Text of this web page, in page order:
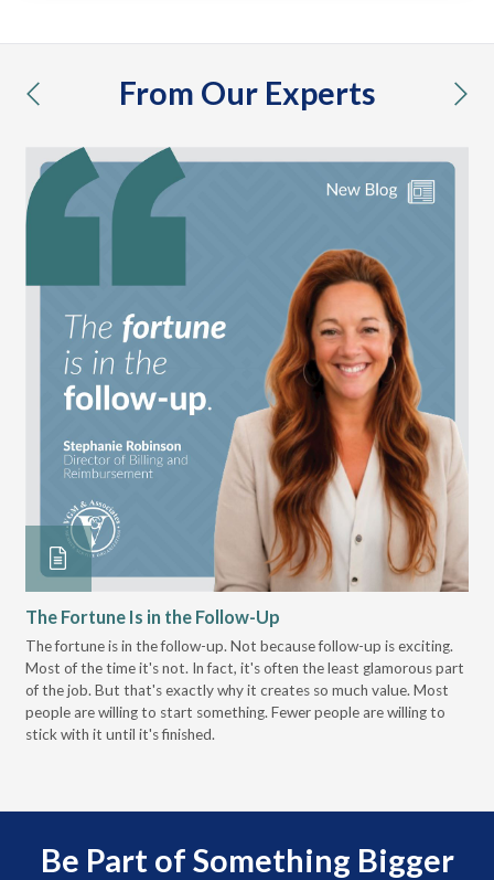
From Our Experts
previous
The Fortune Is in the Follow-Up
The fortune is in the follow-up. Not because follow-up is exciting.
Most of the time it's not. In fact, it's often the least glamorous part
of the job. But that's exactly why it creates so much value. Most
people are willing to start something. Fewer people are willing to
stick with it until it's finished.
Be Part of Something Bigger